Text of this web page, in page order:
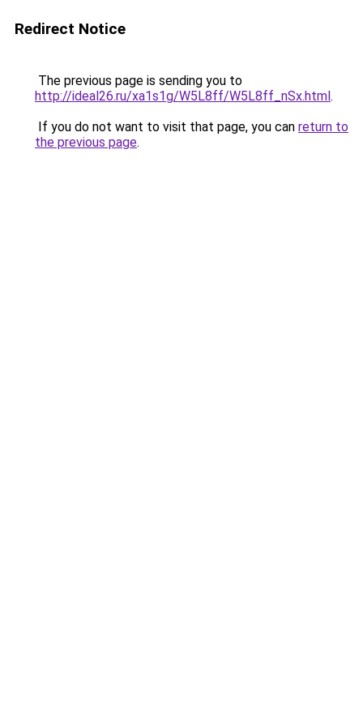
Redirect Notice
The previous page is sending you to
http://ideal26.ru/xa1s1g/W5L8ff/W5L8ff_nSx.html.
If you do not want to visit that page, you can return to
the previous page.